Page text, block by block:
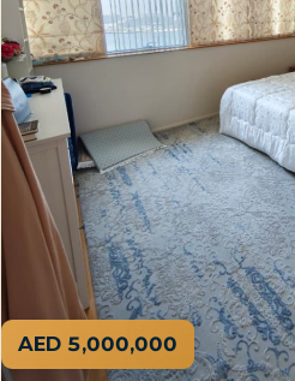
AED 5,000,000